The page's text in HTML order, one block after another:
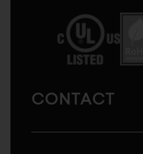
America
CONTACT